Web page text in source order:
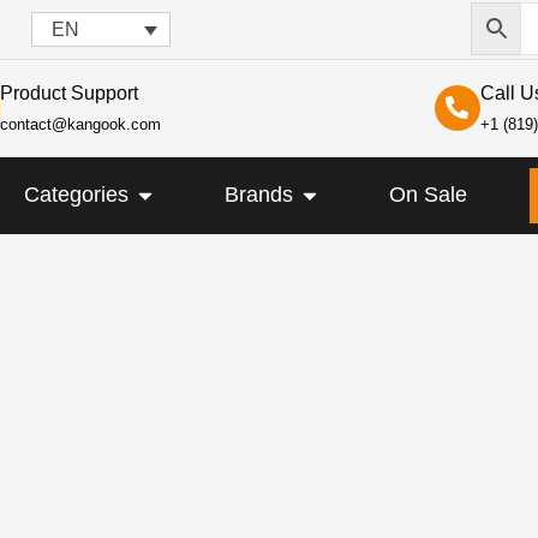
EN
Product Support
contact@kangook.com
Call
+1
Categories OPEN CATEGORIES
Brands OPEN BRANDSOn Sale